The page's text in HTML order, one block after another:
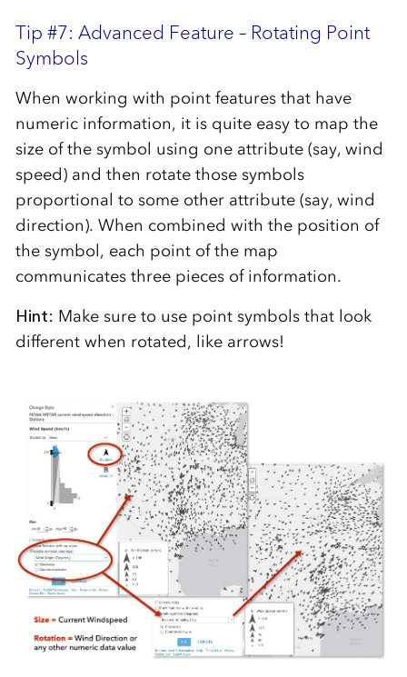
Tip #7: Advanced Feature – Rotating Point
Symbols
When working with point features that have
numeric information, it is quite easy to map the
size of the symbol using one attribute (say, wind
speed) and then rotate those symbols
proportional to some other attribute (say, wind
direction). When combined with the position of
the symbol, each point of the map
communicates three pieces of information.
Hint: Make sure to use point symbols that look
different when rotated, like arrows!